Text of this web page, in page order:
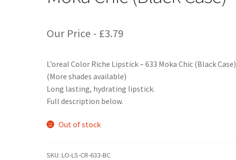
Our Price - £3.79
L’oreal Color Riche Lipstick – 633 Moka Chic (Black Case)
(More shades available)
Long lasting, hydrating lipstick.
Full description below.
Out of stock
SKU: LO-LS-CR-633-BC